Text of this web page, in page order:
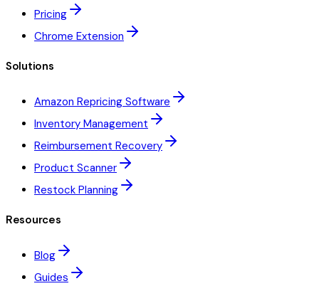
Pricing
Chrome Extension
Solutions
Amazon Repricing Software
Inventory Management
Reimbursement Recovery
Product Scanner
Restock Planning
Resources
Blog
Guides